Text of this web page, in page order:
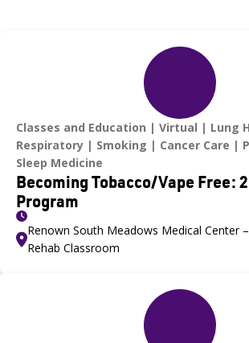
Classes and Education Virtual
Lung
Respiratory
Smoking Cancer Care
Sleep Medicine
Becoming Tobacco/Vape Free:
Program
Renown South Meadows Medical Center
Rehab Classroom